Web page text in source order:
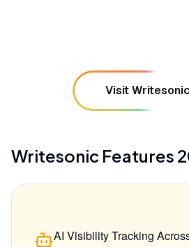
Visit Writesonic
Writesonic Features
AI Visibility Tracking